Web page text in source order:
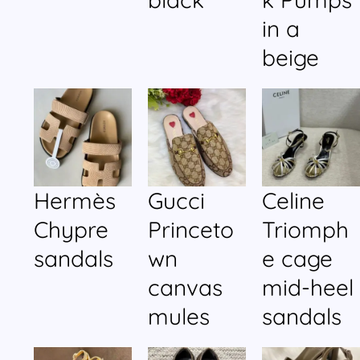
in a
beige
Hermès
Chypre
sandals
Gucci
Princeto
wn
canvas
mules
Celine
Triomph
e cage
mid-heel
sandals